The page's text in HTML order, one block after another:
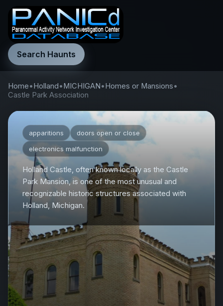
Search Haunts
Home•Holland•MICHIGAN•Homes or Mansions•
Castle Park Association
apparitions
doors open or close
electronics malfunction
Holland Castle, often known locally as the Castle
Park Mansion, is one of the most unusual and
recognizable historic structures associated with
Holland, Michigan.